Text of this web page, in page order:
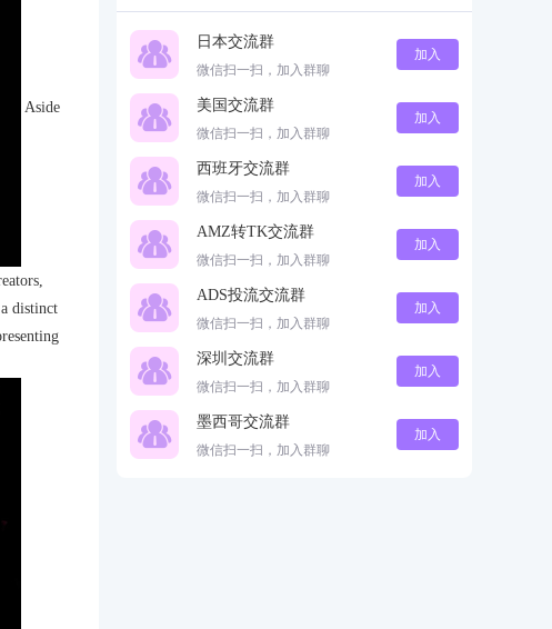
Aside
distinct
日本交流群
微信扫一扫，加入群聊
加入
美国交流群
微信扫一扫，加入群聊
加入
西班牙交流群
微信扫一扫，加入群聊
加入
AMZ转TK交流群
微信扫一扫，加入群聊
加入
ADS投流交流群
微信扫一扫，加入群聊
加入
深圳交流群
微信扫一扫，加入群聊
加入
墨西哥交流群
微信扫一扫，加入群聊
加入